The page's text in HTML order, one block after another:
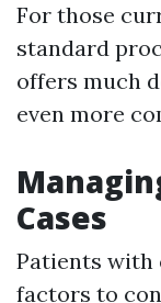
For those
standard
offers much
even more
Cases
Patients with
factors to